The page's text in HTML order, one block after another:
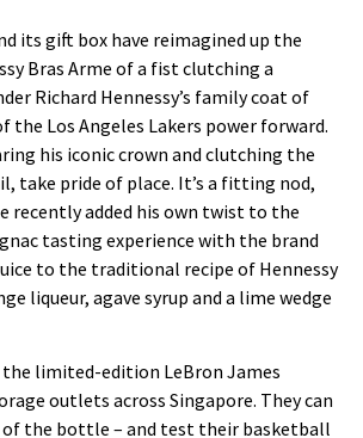
its gift box have reimagined up the
Bras Arme of a fist clutching a
Richard Hennessy’s family coat of
the Los Angeles Lakers power forward.
his iconic crown and clutching the
take pride of place. It’s a fitting nod,
recently added his own twist to the
tasting experience with the brand
to the traditional recipe of Hennessy
liqueur, agave syrup and a lime wedge
the limited-edition LeBron James
outlets across Singapore. They can
of the bottle – and test their basketball